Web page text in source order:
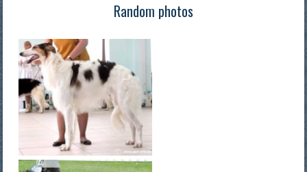
Random photos